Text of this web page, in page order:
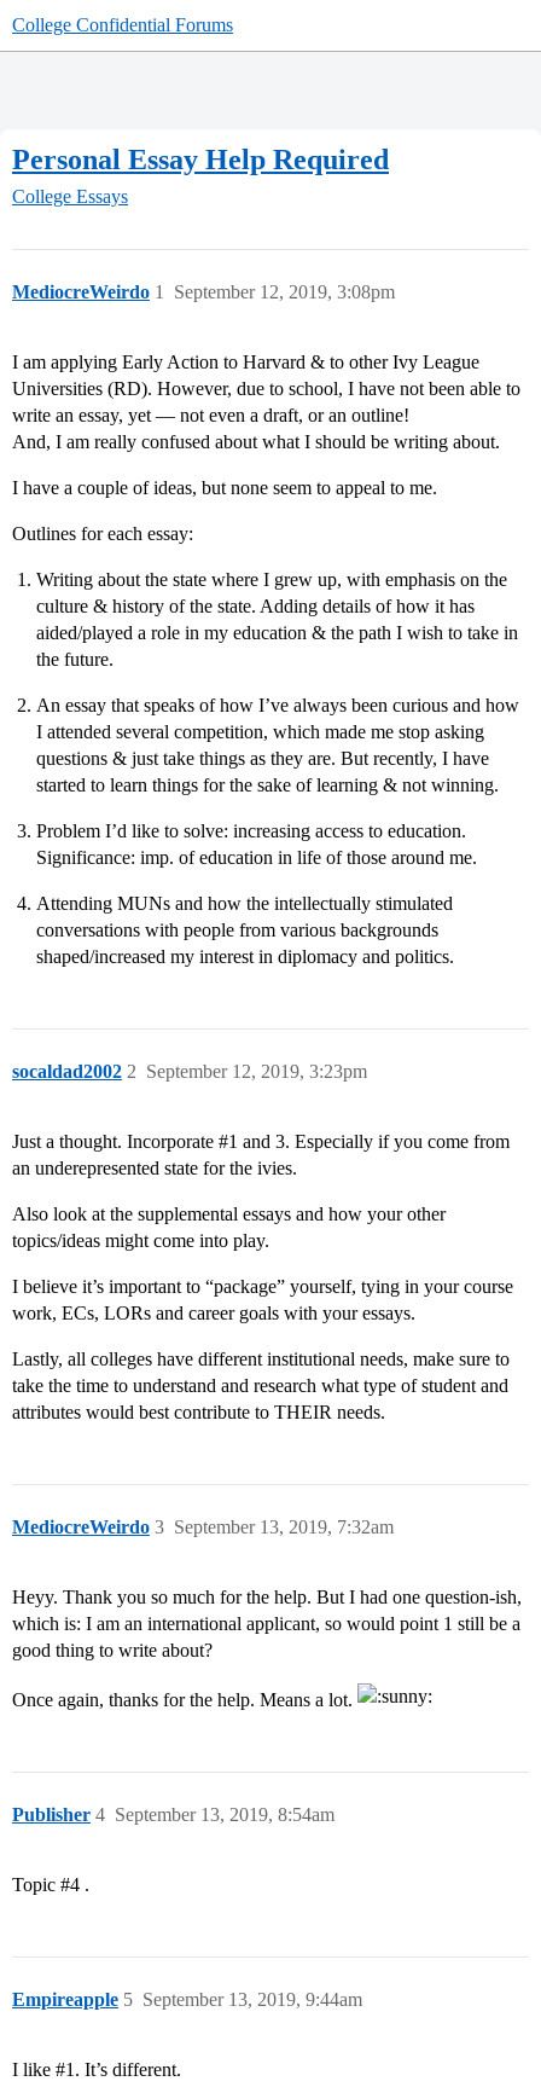
College Confidential Forums
Personal Essay Help Required
College Essays
MediocreWeirdo September 12, 2019, 3:08pm
1
I am applying Early Action to Harvard & to other Ivy League
Universities (RD). However, due to school, I have not been able to
write an essay, yet — not even a draft, or an outline!
And, I am really confused about what I should be writing about.
I have a couple of ideas, but none seem to appeal to me.
Outlines for each essay:
Writing about the state where I grew up, with emphasis on the
culture & history of the state. Adding details of how it has
aided/played a role in my education & the path I wish to take in
the future.
An essay that speaks of how I’ve always been curious and how
I attended several competition, which made me stop asking
questions & just take things as they are. But recently, I have
started to learn things for the sake of learning & not winning.
Problem I’d like to solve: increasing access to education.
Significance: imp. of education in life of those around me.
Attending MUNs and how the intellectually stimulated
conversations with people from various backgrounds
shaped/increased my interest in diplomacy and politics.
socaldad2002 September 12, 2019, 3:23pm
2
Just a thought. Incorporate #1 and 3. Especially if you come from
an underepresented state for the ivies.
Also look at the supplemental essays and how your other
topics/ideas might come into play.
I believe it’s important to “package” yourself, tying in your course
work, ECs, LORs and career goals with your essays.
Lastly, all colleges have different institutional needs, make sure to
take the time to understand and research what type of student and
attributes would best contribute to THEIR needs.
MediocreWeirdo September 13, 2019, 7:32am
3
Heyy. Thank you so much for the help. But I had one question-ish,
which is: I am an international applicant, so would point 1 still be a
good thing to write about?
Once again, thanks for the help. Means a lot.
Publisher September 13, 2019, 8:54am
4
Topic #4 .
Empireapple September 13, 2019, 9:44am
5
I like #1 . It’s different.